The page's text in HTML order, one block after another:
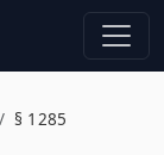
§ 1285